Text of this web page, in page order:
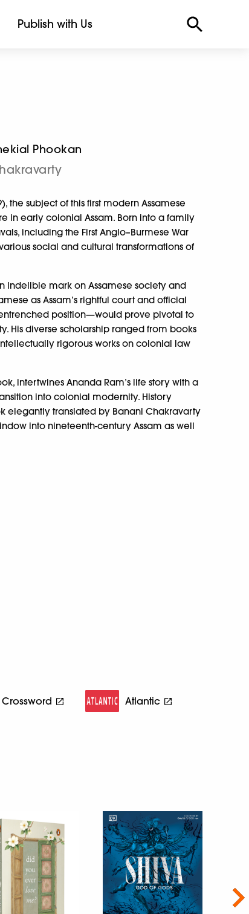
Publish with Us
Phookan
the subject of this first modern Assamese
in early colonial Assam. Born into a family
including the First Anglo–Burmese War
social and cultural transformations of
indelible mark on Assamese society and
as Assam’s rightful court and official
position—would prove pivotal to
His diverse scholarship ranged from books
rigorous works on colonial law
intertwines Ananda Ram’s life story with a
into colonial modernity. History
elegantly translated by Banani Chakravarty
into nineteenth-century Assam as well
Crossword Atlantic